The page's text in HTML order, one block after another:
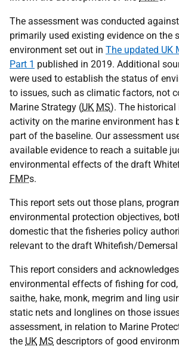
The assessment was conducted
primarily used existing evidence on the
environment set out in The updated UK
Part 1 published in 2019. Additional
were used to establish the status of
to issues, such as climatic factors, not
Marine Strategy (UK MS). The
activity on the marine environment has
part of the baseline. Our assessment
available evidence to reach a suitable
environmental effects of the draft
FMPs.
This report sets out those plans,
environmental protection objectives,
domestic that the fisheries policy
relevant to the draft Whitefish/Demersal
This report considers and
environmental effects of fishing for
saithe, hake, monk, megrim and ling
static nets and longlines on those
assessment, in relation to Marine
the UK MS descriptors of good